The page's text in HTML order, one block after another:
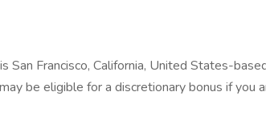
San Francisco, California, United States-
be eligible for a discretionary bonus if you